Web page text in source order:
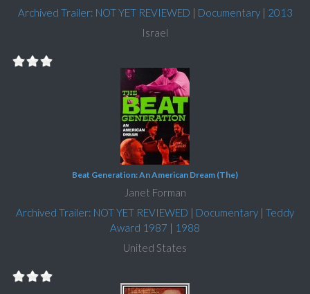
Archived Trailer: NOT YET REVIEWED | Documentary| 2013
Israel
Beat Generation: An American Dream (The)
Janet Forman
Archived Trailer: NOT YET REVIEWED | Documentary | Teddy
Award 1987 | 1988
United States